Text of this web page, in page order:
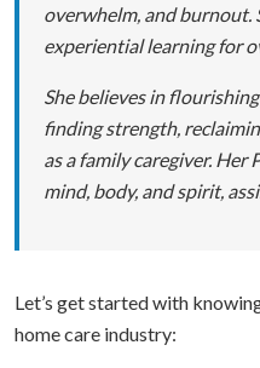
overwhelm, and burnout.
experiential learning for
She believes in
finding strength,
as a family caregiver. Her
mind, body, and spirit,
Let’s get started with
home care industry: